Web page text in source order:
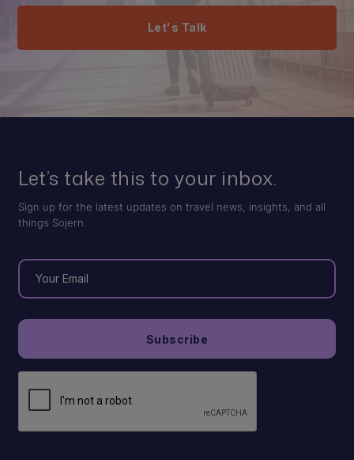
Let's Talk
Let’s take this to your inbox.
Sign up for the latest updates on travel news, insights, and all
things Sojern.